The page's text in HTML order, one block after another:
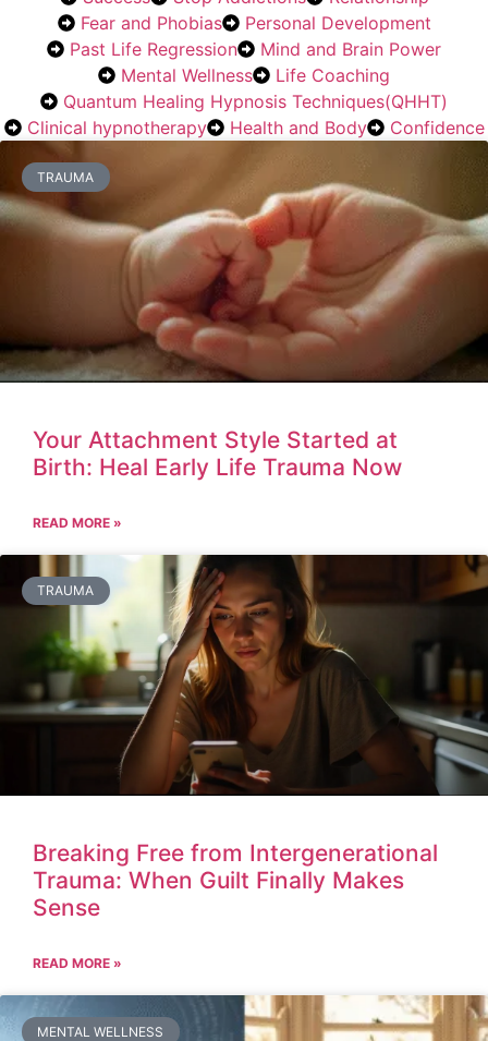
Fear and Phobias
Personal Development
Past Life Regression
Mind and Brain Power
Mental Wellness
Life Coaching
Quantum Healing Hypnosis Techniques(QHHT)
Clinical hypnotherapy
Health and Body Confidence
TRAUMA
Your Attachment Style Started at
Birth: Heal Early Life Trauma Now
READ MORE »
TRAUMA
Breaking Free from Intergenerational
Trauma: When Guilt Finally Makes
Sense
READ MORE »
MENTAL WELLNESS